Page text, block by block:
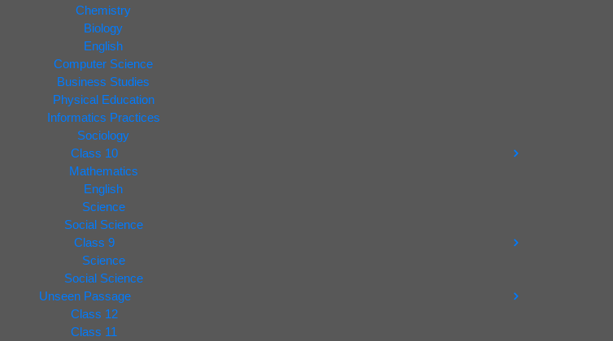
Chemistry
Biology
English
Computer Science
Business Studies
Physical Education
Informatics Practices
Sociology
Class 10
Mathematics
English
Science
Social Science
Class 9
Science
Social Science
Unseen Passage
Class 12
Class 11